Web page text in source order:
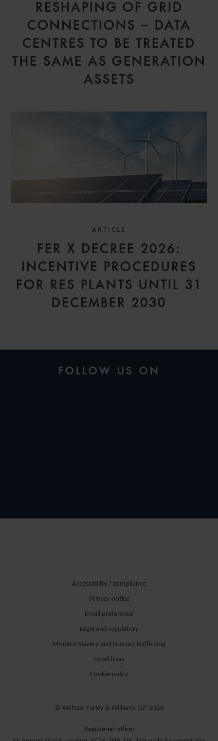
RESHAPING OF GRID
CONNECTIONS – DATA
CENTRES TO BE TREATED
THE SAME AS GENERATION
ASSETS
ARTICLE
FER X DECREE 2026:
INCENTIVE PROCEDURES
FOR RES PLANTS UNTIL 31
DECEMBER 2030
FOLLOW US ON
Accessibility / compliance
Privacy notice
Email preference
Legal and regulatory
Modern Slavery and Human Trafficking
Email hoax
Cookie policy
© Watson Farley & Williams LLP 2026
Registered office: